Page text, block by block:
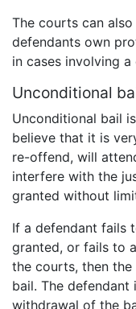
The courts can
defendants own
in cases involving
Unconditional
Unconditional bail
believe that it is
re-offend, will
interfere with the
granted without
If a defendant fails
granted, or fails to
the courts, then
bail. The
withdrawal of the